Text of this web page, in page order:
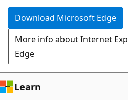
Download Microsoft Edge
More info about Internet
Edge
Learn